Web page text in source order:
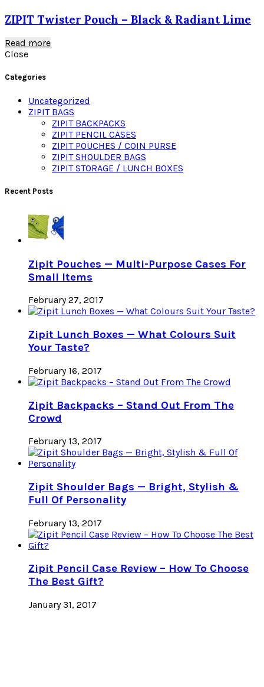
ZIPIT Twister Pouch – Black & Radiant Lime
Read more
Close
Categories
Uncategorized
ZIPIT BAGS
ZIPIT BACKPACKS
ZIPIT PENCIL CASES
ZIPIT POUCHES / COIN PURSE
ZIPIT SHOULDER BAGS
ZIPIT STORAGE / LUNCH BOXES
Recent Posts
Zipit Pouches — Multi-Purpose Cases For
Small Items
February 27, 2017
Zipit Lunch Boxes — What Colours Suit
Your Taste?
February 16, 2017
Zipit Backpacks – Stand Out From The
Crowd
February 13, 2017
Zipit Shoulder Bags — Bright, Stylish &
Full Of Personality
February 13, 2017
Zipit Pencil Case Review – How To Choose
The Best Gift?
January 31, 2017